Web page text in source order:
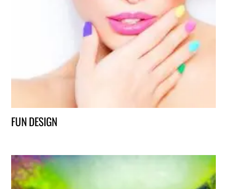
FUN DESIGN